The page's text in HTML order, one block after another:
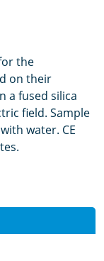
the
on their
a fused silica
field. Sample
water. CE